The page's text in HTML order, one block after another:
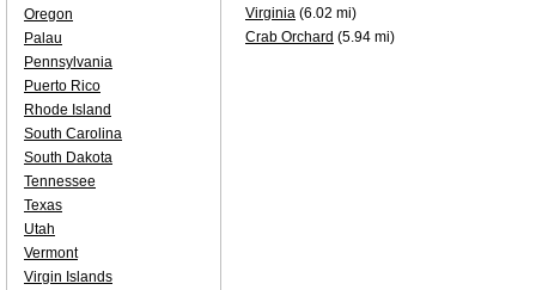
Virginia (6.02 mi)
Crab Orchard (5.94 mi)
Oregon
Palau
Pennsylvania
Puerto Rico
Rhode Island
South Carolina
South Dakota
Tennessee
Texas
Utah
Vermont
Virgin Islands